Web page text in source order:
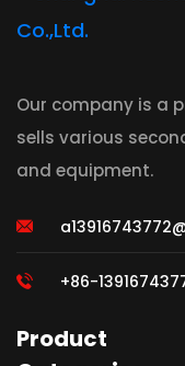
Our company is a
sells various
and equipment.
+86-
Product